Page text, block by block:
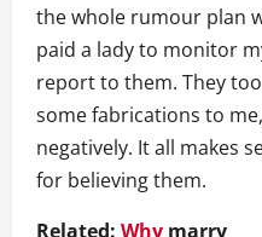
the whole rumour plan
paid a lady to monitor
report to them. They
some fabrications to
negatively. It all makes
for believing them.
Related: Why marry